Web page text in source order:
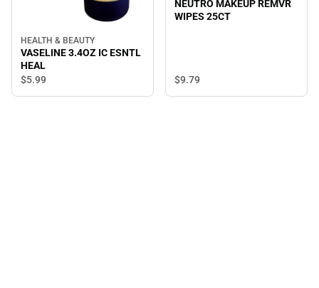
HEALTH & BEAUTY
VASELINE 3.4OZ IC ESNTL
HEAL
$5.99
NEUTRO MAKEUP REMVR
WIPES 25CT
$9.79